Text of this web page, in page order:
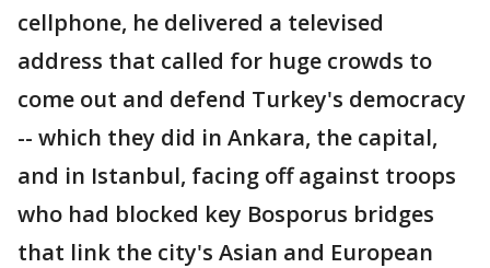
cellphone, he delivered a televised
address that called for huge crowds to
come out and defend Turkey's democracy
-- which they did in Ankara, the capital,
and in Istanbul, facing off against troops
who had blocked key Bosporus bridges
that link the city's Asian and European